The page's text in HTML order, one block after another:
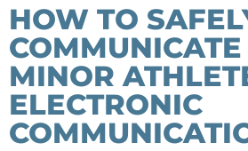
HOW TO
MINOR
ELECTRONIC